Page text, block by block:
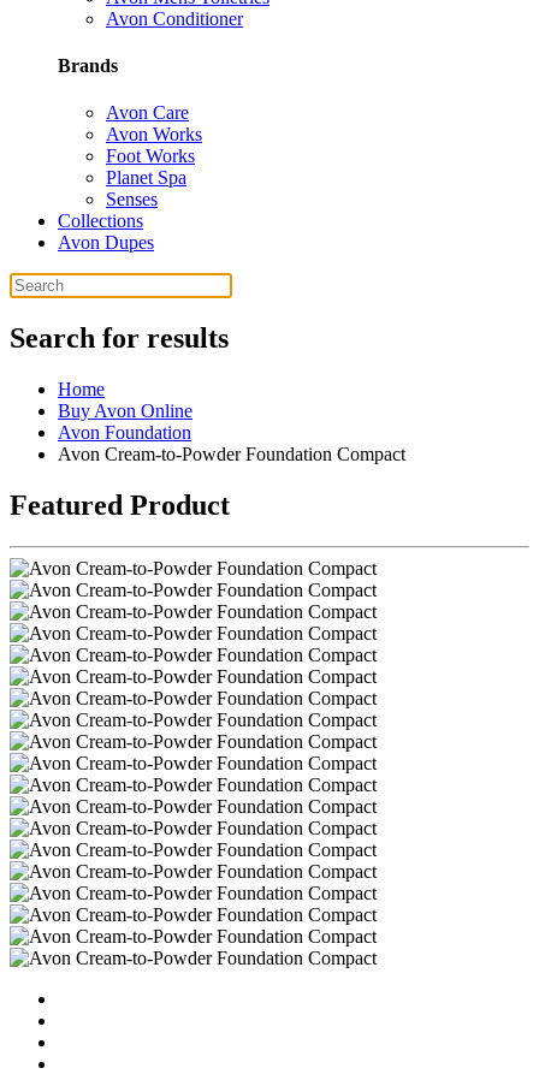
Avon Conditioner
Brands
Avon Care
Avon Works
Foot Works
Planet Spa
Senses
Collections
Avon Dupes
Search for results
Home
Buy Avon Online
Avon Foundation
Avon Cream-to-Powder Foundation Compact
Featured Product